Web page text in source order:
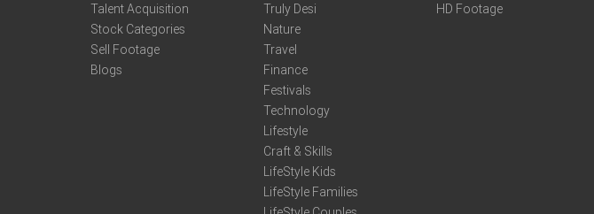
Talent Acquisition
Stock Categories
Sell Footage
Blogs
Truly Desi
Nature
Travel
Finance
Festivals
Technology
Lifestyle
Craft & Skills
LifeStyle Kids
LifeStyle Families
HD Footage